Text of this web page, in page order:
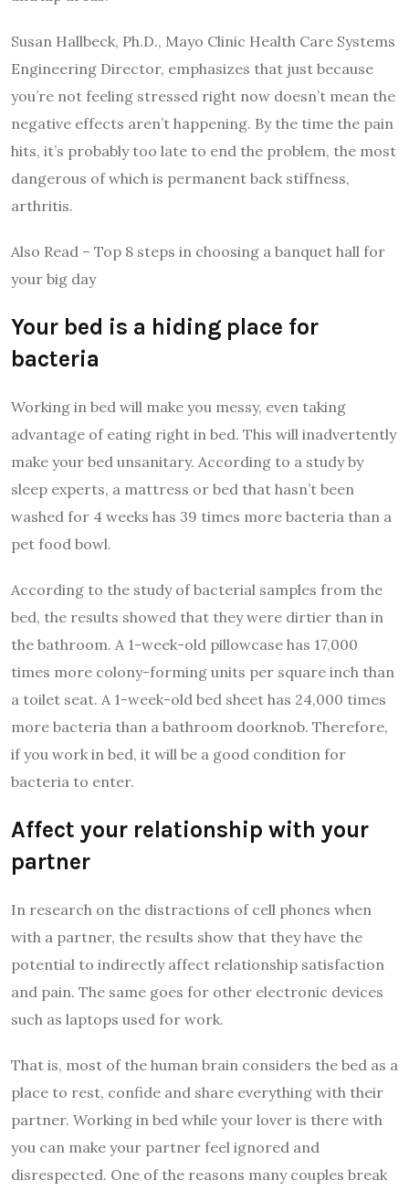
Susan Hallbeck, Ph.D., Mayo Clinic Health Care Systems
Engineering Director, emphasizes that just because
you’re not feeling stressed right now doesn’t mean the
negative effects aren’t happening. By the time the pain
hits, it’s probably too late to end the problem, the most
dangerous of which is permanent back stiffness,
arthritis.
Also Read – Top 8 steps in choosing a banquet hall for
your big day
Your bed is a hiding place for
bacteria
Working in bed will make you messy, even taking
advantage of eating right in bed. This will inadvertently
make your bed unsanitary. According to a study by
sleep experts, a mattress or bed that hasn’t been
washed for 4 weeks has 39 times more bacteria than a
pet food bowl.
According to the study of bacterial samples from the
bed, the results showed that they were dirtier than in
the bathroom. A 1-week-old pillowcase has 17,000
times more colony-forming units per square inch than
a toilet seat. A 1-week-old bed sheet has 24,000 times
more bacteria than a bathroom doorknob. Therefore,
if you work in bed, it will be a good condition for
bacteria to enter.
Affect your relationship with your
partner
In research on the distractions of cell phones when
with a partner, the results show that they have the
potential to indirectly affect relationship satisfaction
and pain. The same goes for other electronic devices
such as laptops used for work.
That is, most of the human brain considers the bed as a
place to rest, confide and share everything with their
partner. Working in bed while your lover is there with
you can make your partner feel ignored and
disrespected. One of the reasons many couples break